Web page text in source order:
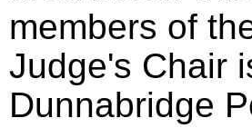
members of
Judge's Chair
Dunnabridge